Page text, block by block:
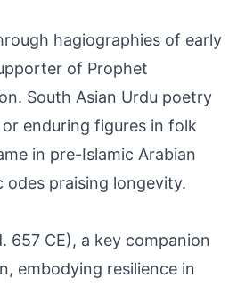
hagiographies of early
of Prophet
South Asian Urdu poetry
enduring figures in folk
in pre-Islamic Arabian
praising longevity.
657 CE), a key companion
embodying resilience in